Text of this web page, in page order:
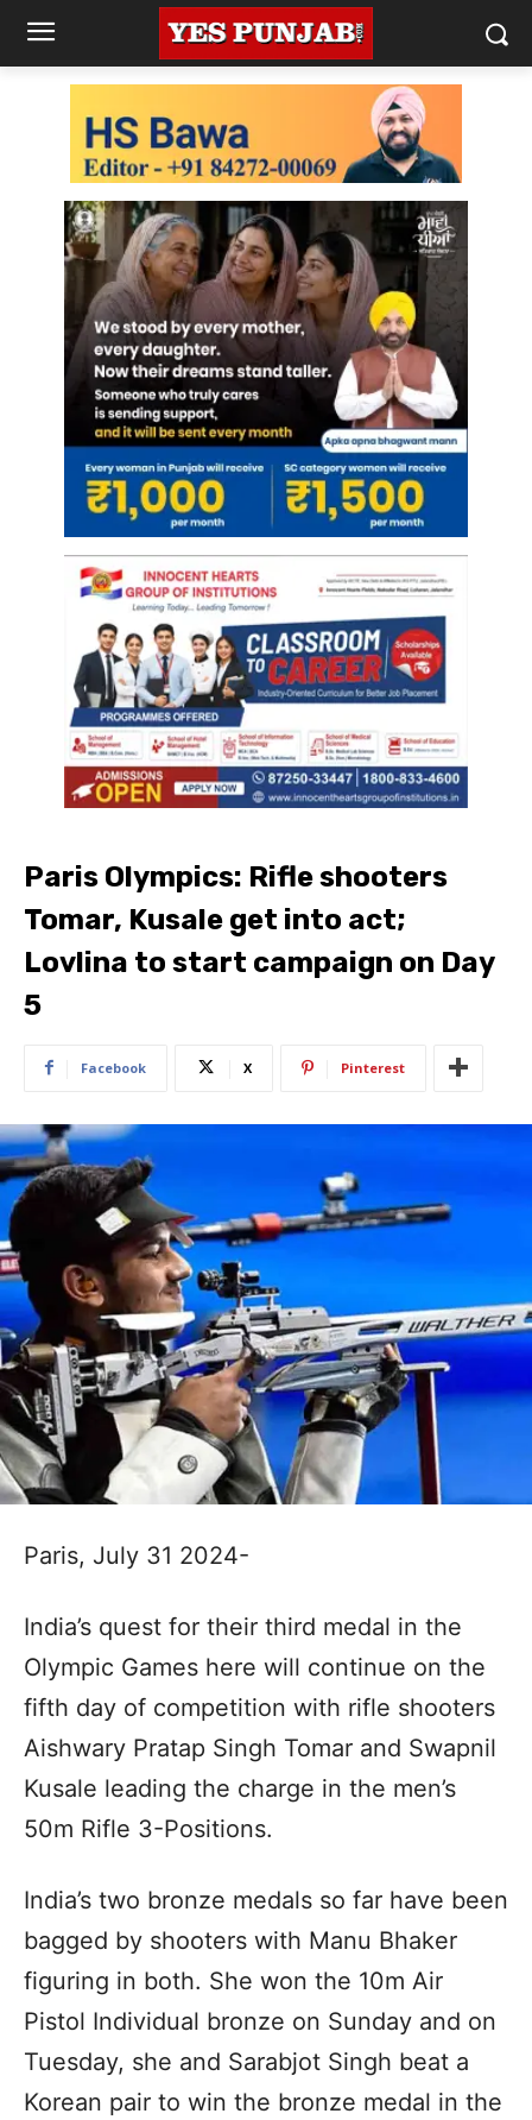
Paris Olympics: Rifle shooters
Tomar, Kusale get into act;
Lovlina to start campaign on Day
5
Facebook X Pinterest
Paris, July 31 2024-
India’s quest for their third medal in the
Olympic Games here will continue on the
fifth day of competition with rifle shooters
Aishwary Pratap Singh Tomar and Swapnil
Kusale leading the charge in the men’s
50m Rifle 3-Positions.
India’s two bronze medals so far have been
bagged by shooters with Manu Bhaker
figuring in both. She won the 10m Air
Pistol Individual bronze on Sunday and on
Tuesday, she and Sarabjot Singh beat a
Korean pair to win the bronze medal in the